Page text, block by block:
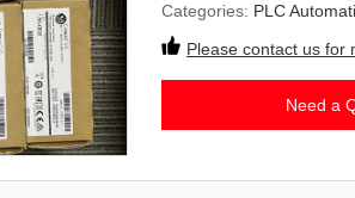
Categories: PLC
Please contact us for
Need a